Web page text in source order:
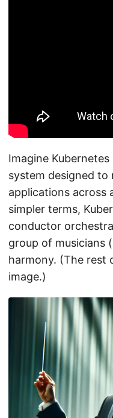
Imagine
system designed to
applications across
simpler terms,
conductor
group of musicians
harmony. (The rest
image.)